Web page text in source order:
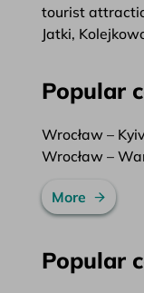
tourist
Jatki,
Popular
Wrocław – Kyiv
Wrocław –
More
Popular